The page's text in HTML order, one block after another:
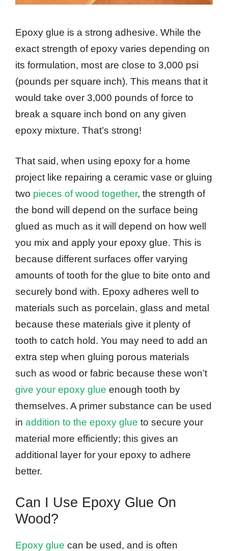
Epoxy glue is a strong adhesive. While the
exact strength of epoxy varies depending on
its formulation, most are close to 3,000 psi
(pounds per square inch). This means that it
would take over 3,000 pounds of force to
break a square inch bond on any given
epoxy mixture. That’s strong!
That said, when using epoxy for a home
project like repairing a ceramic vase or gluing
two pieces of wood together, the strength of
the bond will depend on the surface being
glued as much as it will depend on how well
you mix and apply your epoxy glue. This is
because different surfaces offer varying
amounts of tooth for the glue to bite onto and
securely bond with. Epoxy adheres well to
materials such as porcelain, glass and metal
because these materials give it plenty of
tooth to catch hold. You may need to add an
extra step when gluing porous materials
such as wood or fabric because these won’t
give your epoxy glue enough tooth by
themselves. A primer substance can be used
in addition to the epoxy glue to secure your
material more efficiently; this gives an
additional layer for your epoxy to adhere
better.
Can I Use Epoxy Glue On
Wood?
Epoxy glue can be used, and is often